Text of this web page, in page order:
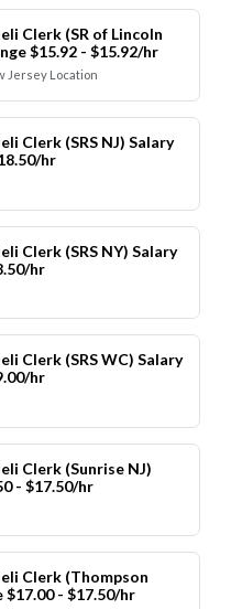
Clerk (SR of Lincoln
$15.92 - $15.92/hr
Jersey Location
Clerk (SRS NJ) Salary
hr
Clerk (SRS NY) Salary
hr
Clerk (SRS WC) Salary
hr
Clerk (Sunrise NJ)
- $17.50/hr
Clerk (Thompson
$17.00 - $17.50/hr